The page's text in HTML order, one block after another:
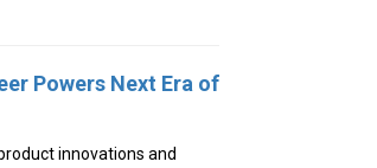
Powers Next Era of
innovations and